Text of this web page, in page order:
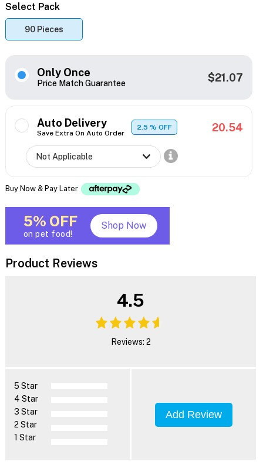
Select Pack
90 Pieces
Only Once
Price Match Guarantee $21.07
Auto Delivery
Save Extra On Auto Order
2.5% OFF 20.54
Buy Now & Pay Later
5% OFF
on pet food!
Shop Now
Product Reviews
4.5
Reviews: 2
5 Star
4 Star
3 Star
2 Star
1 Star
Add Review